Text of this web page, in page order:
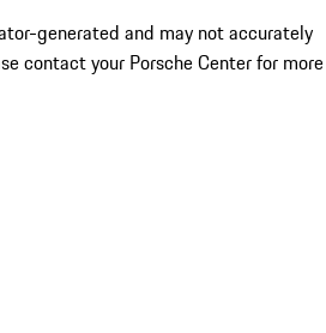
generated and may not accurately
contact your Porsche Center for more